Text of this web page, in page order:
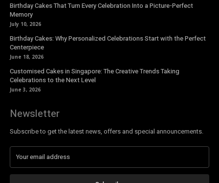
Birthday Cakes That Turn Every Celebration Into a Picture-Perfect
Memory
July 10, 2026
Birthday Cakes: Why Personalized Celebrations Start with the Perfect
Centerpiece
June 18, 2026
Customised Cakes in Singapore: The Creative Trends Taking
Celebrations to the Next Level
June 3, 2026
Newsletter
Subscribe to get the latest news, offers and special announcements.